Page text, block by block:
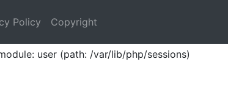
user (path: /var/lib/php/sessions)
Policy Copyright